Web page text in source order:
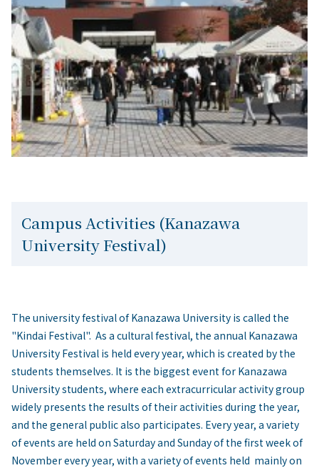
Campus Activities (Kanazawa
University Festival)
The university festival of Kanazawa University is called the
"Kindai Festival". As a cultural festival, the annual Kanazawa
University Festival is held every year, which is created by the
students themselves. It is the biggest event for Kanazawa
University students, where each extracurricular activity group
widely presents the results of their activities during the year,
and the general public also participates. Every year, a variety
of events are held on Saturday and Sunday of the first week of
November every year, with a variety of events held mainly on